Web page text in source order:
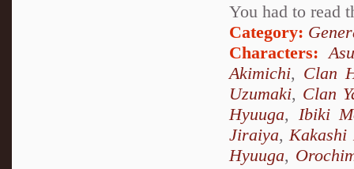
You had to read
Category:
Characters:
Akimichi, Clan
Uzumaki, Clan
Hyuuga, Ibiki
Jiraiya, Kakashi
Hyuuga,